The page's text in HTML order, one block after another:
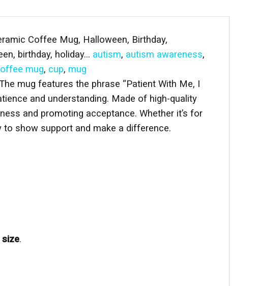
Coffee Mug, Halloween, Birthday,
birthday, holiday… autism, autism awareness,
mug, cup, mug
mug features the phrase “Patient With Me, I
and understanding. Made of high-quality
and promoting acceptance. Whether it’s for
show support and make a difference.
size.